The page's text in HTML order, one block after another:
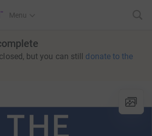
Menu
but you can still donate to the